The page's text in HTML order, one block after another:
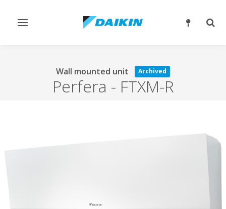
Toggle
Wall mounted unit Archived
Perfera - FTXM-R